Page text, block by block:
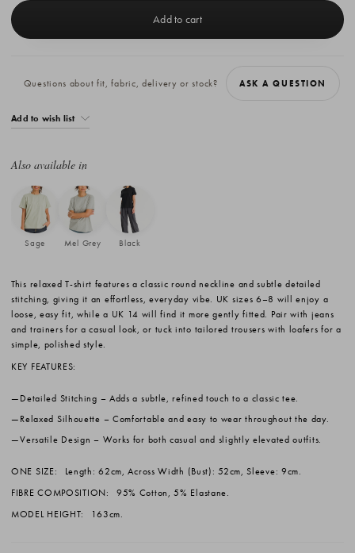
Stock:
Questions about fit, fabric, delivery or stock? ASK A QUESTION
Add to wish list
Also available in
Sage Mel Grey Black
This relaxed T-shirt features a classic round neckline and subtle detailed
stitching, giving it an effortless, everyday vibe. UK sizes 6–8 will enjoy a
loose, easy fit, while a UK 14 will find it more gently fitted. Pair with jeans
and trainers for a casual look, or tuck into tailored trousers with loafers for a
simple, polished style.
KEY FEATURES:
Detailed Stitching – Adds a subtle, refined touch to a classic tee.
Relaxed Silhouette – Comfortable and easy to wear throughout the day.
Versatile Design – Works for both casual and slightly elevated outfits.
ONE SIZE:
Length: 62cm, Across Width (Bust): 52cm, Sleeve: 9cm.
FIBRE COMPOSITION:
95% Cotton, 5% Elastane.
MODEL HEIGHT:
163cm.